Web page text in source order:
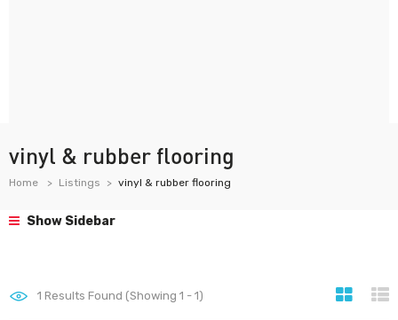
vinyl & rubber flooring
Home Listings vinyl & rubber flooring
Show Sidebar
1 Results Found (Showing 1 - 1)